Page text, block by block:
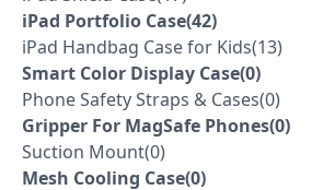
iPad Portfolio Case(42)
iPad Handbag Case for Kids(13)
Smart Color Display Case(0)
Phone Safety Straps & Cases(0)
Gripper For MagSafe Phones(0)
Suction Mount(0)
Mesh Cooling Case(0)